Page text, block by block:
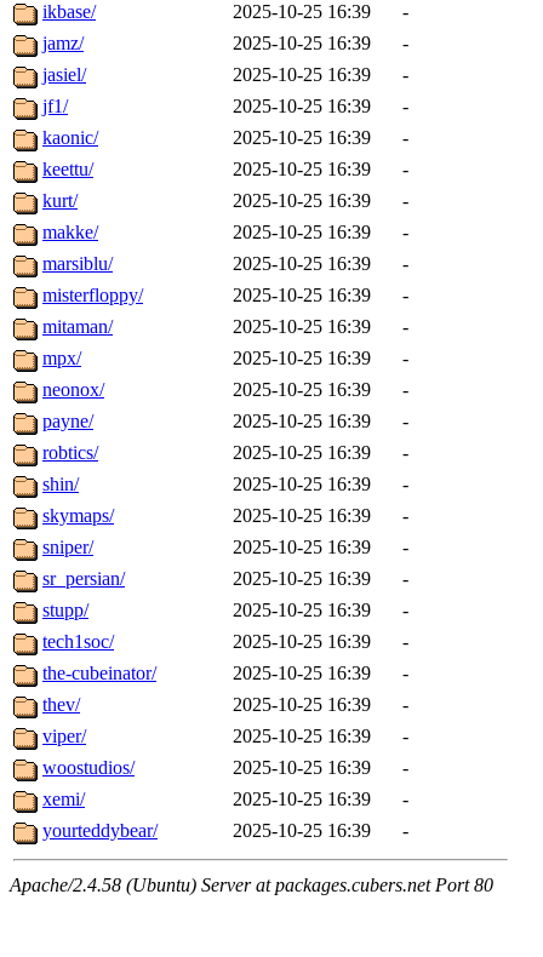
ikbase/
2025-10-25 16:39
-
jamz/
2025-10-25 16:39
-
jasiel/
2025-10-25 16:39
-
jf1/
2025-10-25 16:39
-
kaonic/
2025-10-25 16:39
-
keettu/
2025-10-25 16:39
-
kurt/
2025-10-25 16:39
-
makke/
2025-10-25 16:39
-
marsiblu/
2025-10-25 16:39
-
misterfloppy/
2025-10-25 16:39
-
mitaman/
2025-10-25 16:39
-
mpx/
2025-10-25 16:39
-
neonox/
2025-10-25 16:39
-
payne/
2025-10-25 16:39
-
robtics/
2025-10-25 16:39
-
shin/
2025-10-25 16:39
-
skymaps/
2025-10-25 16:39
-
sniper/
2025-10-25 16:39
-
sr_persian/
2025-10-25 16:39
-
stupp/
2025-10-25 16:39
-
tech1soc/
2025-10-25 16:39
-
the-cubeinator/
2025-10-25 16:39
-
thev/
2025-10-25 16:39
-
viper/
2025-10-25 16:39
-
woostudios/
2025-10-25 16:39
-
xemi/
2025-10-25 16:39
-
yourteddybear/
2025-10-25 16:39 -
Apache/2.4.58 (Ubuntu) Server at packages.cubers.net Port 80